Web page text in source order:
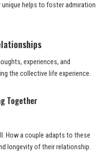
helps to foster admiration
experiences, and
the collective life experience.
Together
How a couple adapts to these
longevity of their relationship.